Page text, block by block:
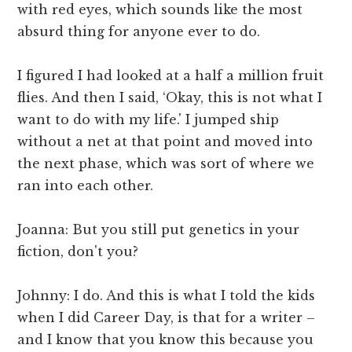
with red eyes, which sounds like the most
absurd thing for anyone ever to do.
I figured I had looked at a half a million fruit
flies. And then I said, ‘Okay, this is not what I
want to do with my life.' I jumped ship
without a net at that point and moved into
the next phase, which was sort of where we
ran into each other.
Joanna: But you still put genetics in your
fiction, don't you?
Johnny: I do. And this is what I told the kids
when I did Career Day, is that for a writer –
and I know that you know this because you